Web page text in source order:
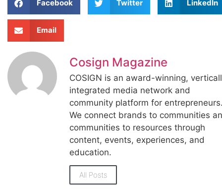
Facebook Twitter LinkedIn
Email
Cosign Magazine
COSIGN is an award-winning,
integrated media network and
community platform for
We connect brands to communities
communities to resources through
content, events, experiences, and
education.
All Posts